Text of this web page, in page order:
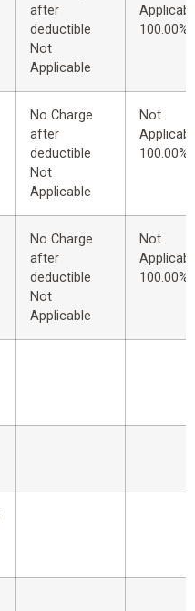
after
deductible
Not
Applicable
100.00%
No Charge
after
deductible
Not
Applicable
Not
100.00%
No Charge
after
deductible
Not
Applicable
Not
100.00%